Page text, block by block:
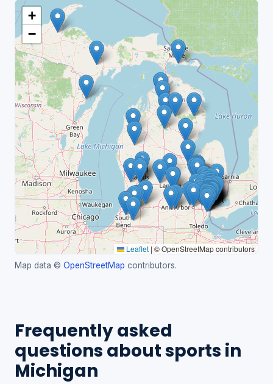
+
−
Leaflet | © OpenStreetMap contributors
Map data © OpenStreetMap contributors.
Frequently asked
questions about sports in
Michigan